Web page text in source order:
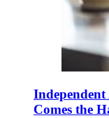
Comes the